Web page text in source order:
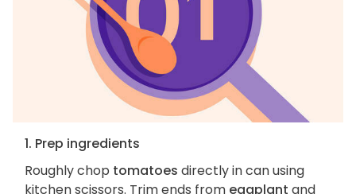
1. Prep ingredients
Roughly chop tomatoes directly in can using
kitchen scissors. Trim ends from eggplant and